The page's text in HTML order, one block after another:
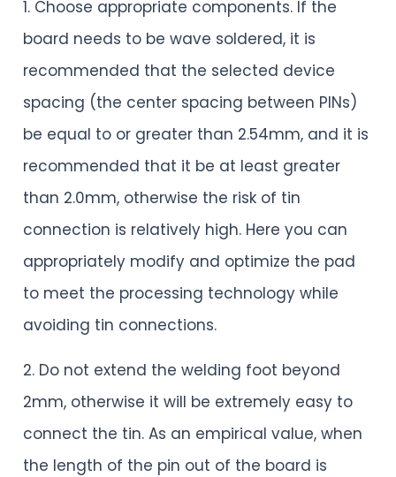
1. Choose appropriate components. If the
board needs to be wave soldered, it is
recommended that the selected device
spacing (the center spacing between PINs)
be equal to or greater than 2.54mm, and it is
recommended that it be at least greater
than 2.0mm, otherwise the risk of tin
connection is relatively high. Here you can
appropriately modify and optimize the pad
to meet the processing technology while
avoiding tin connections.
2. Do not extend the welding foot beyond
2mm, otherwise it will be extremely easy to
connect the tin. As an empirical value, when
the length of the pin out of the board is